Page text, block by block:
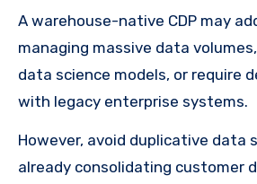
A warehouse-native CDP may
managing massive data
data science models, or require
with legacy enterprise systems.
However, avoid duplicative data
already consolidating customer